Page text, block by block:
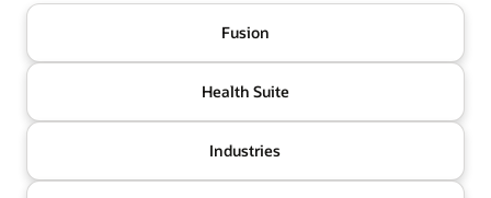
Fusion
Health Suite
Industries